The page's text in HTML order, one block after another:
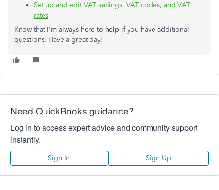
Set up and edit VAT settings, VAT codes, and VAT
rates
Know that I'm always here to help if you have additional
questions. Have a great day!
Need QuickBooks guidance?
Log in to access expert advice and community support
instantly.
Sign In Sign Up